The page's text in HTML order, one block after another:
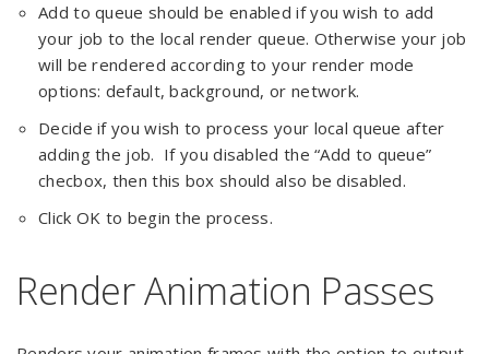
Add to queue should be enabled if you wish to add
your job to the local render queue. Otherwise your job
will be rendered according to your render mode
options: default, background, or network.
Decide if you wish to process your local queue after
adding the job. If you disabled the “Add to queue”
checbox, then this box should also be disabled.
Click OK to begin the process.
Render Animation Passes